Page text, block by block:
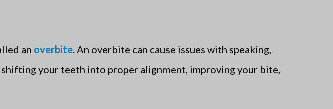
an overbite. An overbite can cause issues with speaking,
your teeth into proper alignment, improving your bite,